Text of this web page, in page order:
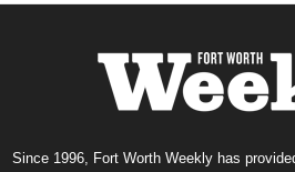
Since 1996, Fort Worth Weekly has